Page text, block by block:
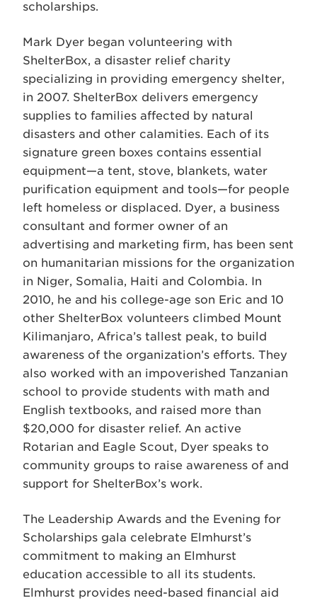
scholarships.
Mark Dyer began volunteering with
ShelterBox, a disaster relief charity
specializing in providing emergency shelter,
in 2007. ShelterBox delivers emergency
supplies to families affected by natural
disasters and other calamities. Each of its
signature green boxes contains essential
equipment—a tent, stove, blankets, water
purification equipment and tools—for people
left homeless or displaced. Dyer, a business
consultant and former owner of an
advertising and marketing firm, has been sent
on humanitarian missions for the organization
in Niger, Somalia, Haiti and Colombia. In
2010, he and his college-age son Eric and 10
other ShelterBox volunteers climbed Mount
Kilimanjaro, Africa’s tallest peak, to build
awareness of the organization’s efforts. They
also worked with an impoverished Tanzanian
school to provide students with math and
English textbooks, and raised more than
$20,000 for disaster relief. An active
Rotarian and Eagle Scout, Dyer speaks to
community groups to raise awareness of and
support for ShelterBox’s work.
The Leadership Awards and the Evening for
Scholarships gala celebrate Elmhurst’s
commitment to making an Elmhurst
education accessible to all its students.
Elmhurst provides need-based financial aid